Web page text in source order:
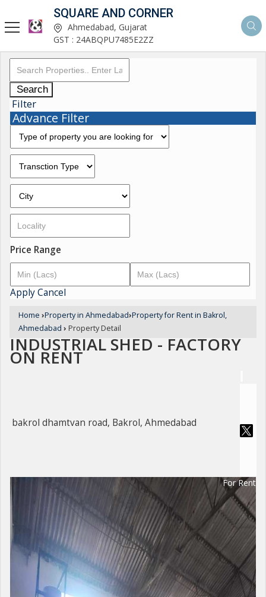
SQUARE AND CORNER
Ahmedabad, Gujarat
GST : 24ABQPU7485E2ZZ
Search
Filter
Advance Filter
Price Range
ApplyCancel
Home ›Property in Ahmedabad›Property for Rent in Bakrol,
Ahmedabad › Property Detail
INDUSTRIAL SHED - FACTORY
ON RENT
bakrol dhamtvan road, Bakrol, Ahmedabad
For Rent